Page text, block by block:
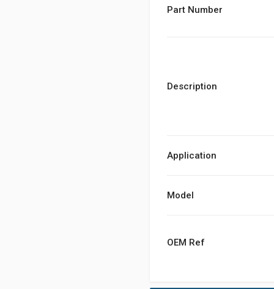
Part Number
Description
Application
Model
OEM Ref